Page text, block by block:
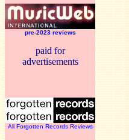
pre-2023 reviews
paid for
advertisements
All Forgotten Records Reviews